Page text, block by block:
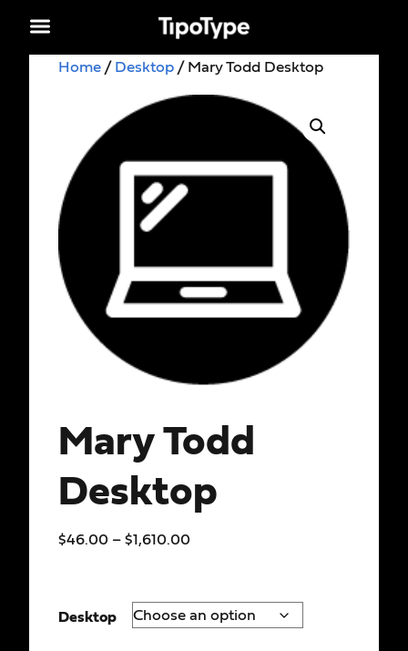
Home / Desktop / Mary Todd Desktop
Mary Todd
Desktop
$46.00 – $1,610.00
Desktop